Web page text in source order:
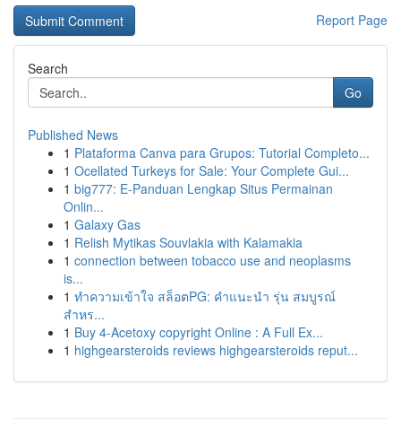
Report Page
Search
Go
Published News
1 Plataforma Canva para Grupos: Tutorial Completo...
1 Ocellated Turkeys for Sale: Your Complete Gui...
1 big777: E-Panduan Lengkap Situs Permainan
Onlin...
1 Galaxy Gas
1 Relish Mytikas Souvlakia with Kalamakia
1 connection between tobacco use and neoplasms
is...
1 ทำความเข้าใจ สล็อตPG: คำแนะนำ รุ่น สมบูรณ์
สำหร...
1 Buy 4-Acetoxy copyright Online : A Full Ex...
1 highgearsteroids reviews highgearsteroids reput...